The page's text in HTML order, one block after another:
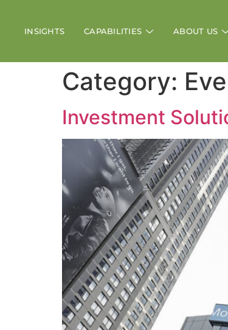
INSIGHTS CAPABILITIES ABOUT US
Category:
Investment